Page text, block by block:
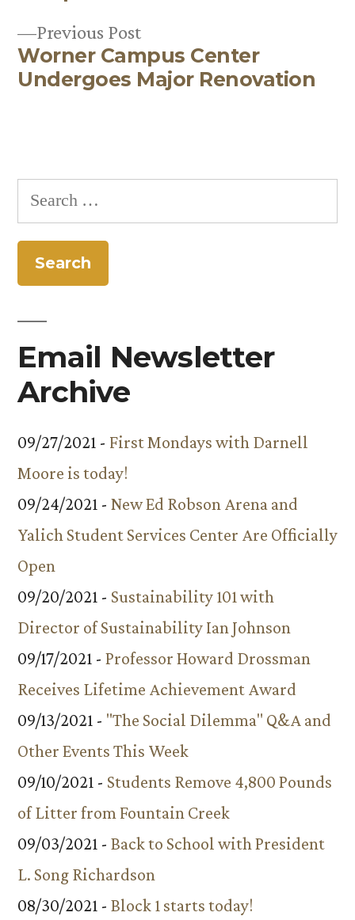
Previous PostPrevious
post:
Worner Campus Center
Undergoes Major Renovation
Search
for:
Email Newsletter
Archive
09/27/2021 - First Mondays with Darnell
Moore is today!
09/24/2021 - New Ed Robson Arena and
Yalich Student Services Center Are Officially
Open
09/20/2021 - Sustainability 101 with
Director of Sustainability Ian Johnson
09/17/2021 - Professor Howard Drossman
Receives Lifetime Achievement Award
09/13/2021 - "The Social Dilemma" Q&A and
Other Events This Week
09/10/2021 - Students Remove 4,800 Pounds
of Litter from Fountain Creek
09/03/2021 - Back to School with President
L. Song Richardson
08/30/2021 - Block 1 starts today!